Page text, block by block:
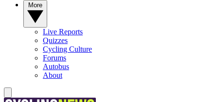
Live Reports
Quizzes
Cycling Culture
Forums
Autobus
About